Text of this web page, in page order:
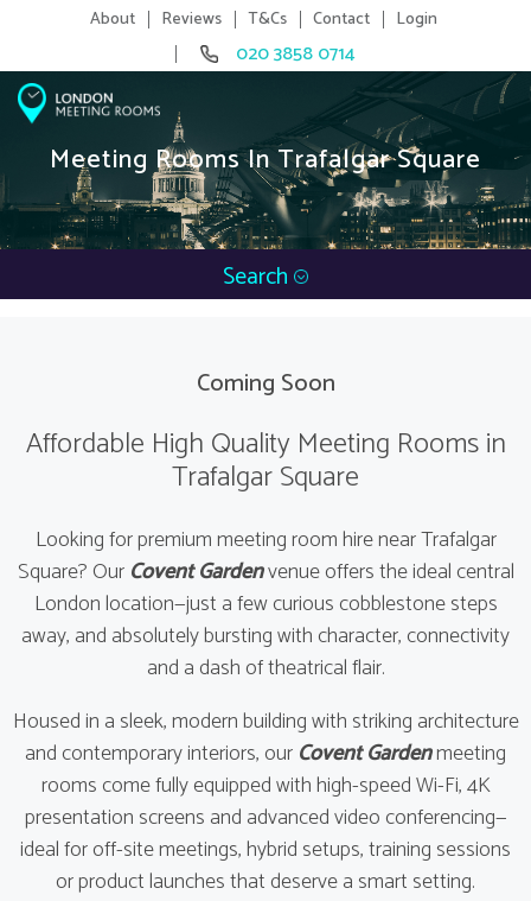
About Reviews T&Cs Contact Login
020 3858 0714
Meeting Rooms In Trafalgar Square
Search
Coming Soon
Affordable High Quality Meeting Rooms in
Trafalgar Square
Looking for premium meeting room hire near Trafalgar
Square? Our Covent Gardenvenue offers the ideal central
London location—just a few curious cobblestone steps
away, and absolutely bursting with character, connectivity
and a dash of theatrical flair.
Housed in a sleek, modern building with striking architecture
and contemporary interiors, our Covent Gardenmeeting
rooms come fully equipped with high-speed Wi-Fi, 4K
presentation screens and advanced video conferencing—
ideal for off-site meetings, hybrid setups, training sessions
or product launches that deserve a smart setting.